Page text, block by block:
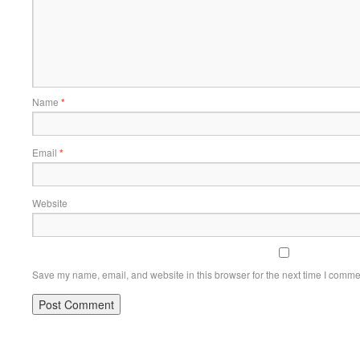
Name *
Email *
Website
Save my name, email, and website in this browser for the next time I